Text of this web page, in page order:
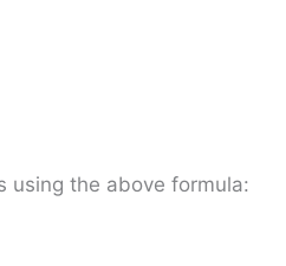
using the above formula: